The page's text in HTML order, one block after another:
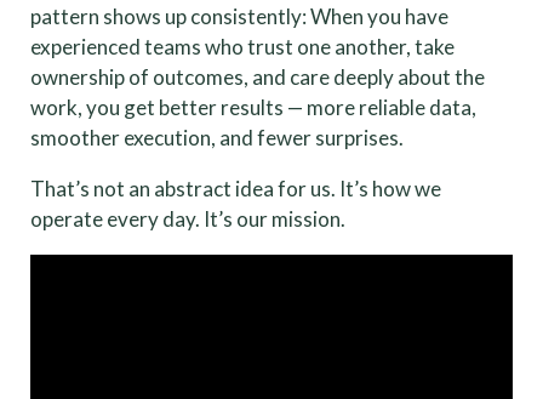
pattern shows up consistently: When you have
experienced teams who trust one another, take
ownership of outcomes, and care deeply about the
work, you get better results — more reliable data,
smoother execution, and fewer surprises.
That’s not an abstract idea for us. It’s how we
operate every day. It’s our mission.